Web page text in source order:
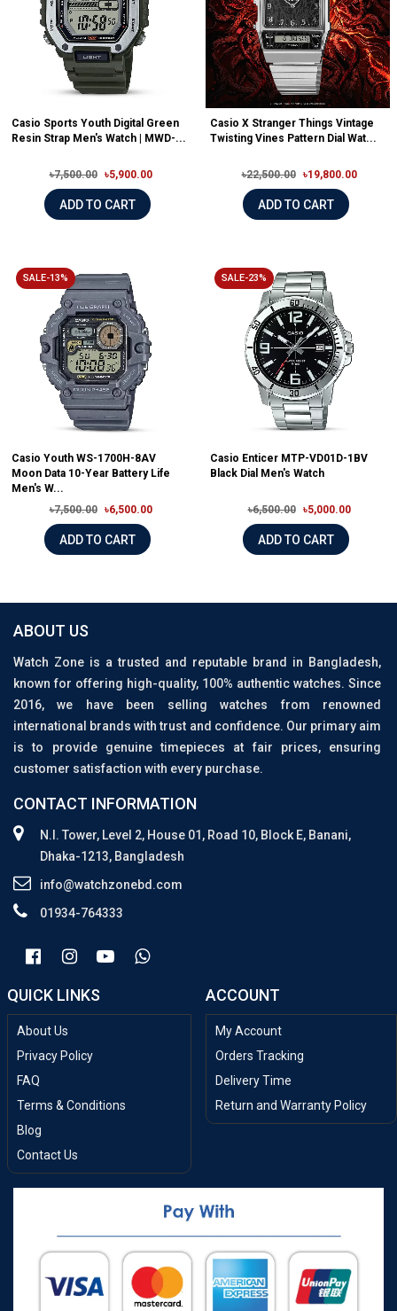
Casio Sports Youth Digital Green
Resin Strap Men's Watch | MWD-...
৳7,500.00 ৳5,900.00
ADD TO CART
Casio X Stranger Things Vintage
Twisting Vines Pattern Dial Wat...
৳22,500.00 ৳19,800.00
ADD TO CART
SALE-13%
Casio Youth WS-1700H-8AV
Moon Data 10-Year Battery Life
Men's W...
৳7,500.00
৳6,500.00
ADD TO CART
SALE-23%
Casio Enticer MTP-VD01D-1BV
Black Dial Men's Watch
৳6,500.00 ৳5,000.00
ADD TO CART
ABOUT US
Watch Zone is a trusted and reputable brand in Bangladesh,
known for offering high-quality, 100% authentic watches. Since
2016, we have been selling watches from renowned
international brands with trust and confidence. Our primary aim
is to provide genuine timepieces at fair prices, ensuring
customer satisfaction with every purchase.
CONTACT INFORMATION
N.I. Tower, Level 2, House 01, Road 10, Block E, Banani,
Dhaka-1213, Bangladesh
info@watchzonebd.com
01934-764333
QUICK LINKS
About Us
Privacy Policy
FAQ
Terms & Conditions
Blog
Contact Us
ACCOUNT
My Account
Orders Tracking
Delivery Time
Return and Warranty Policy